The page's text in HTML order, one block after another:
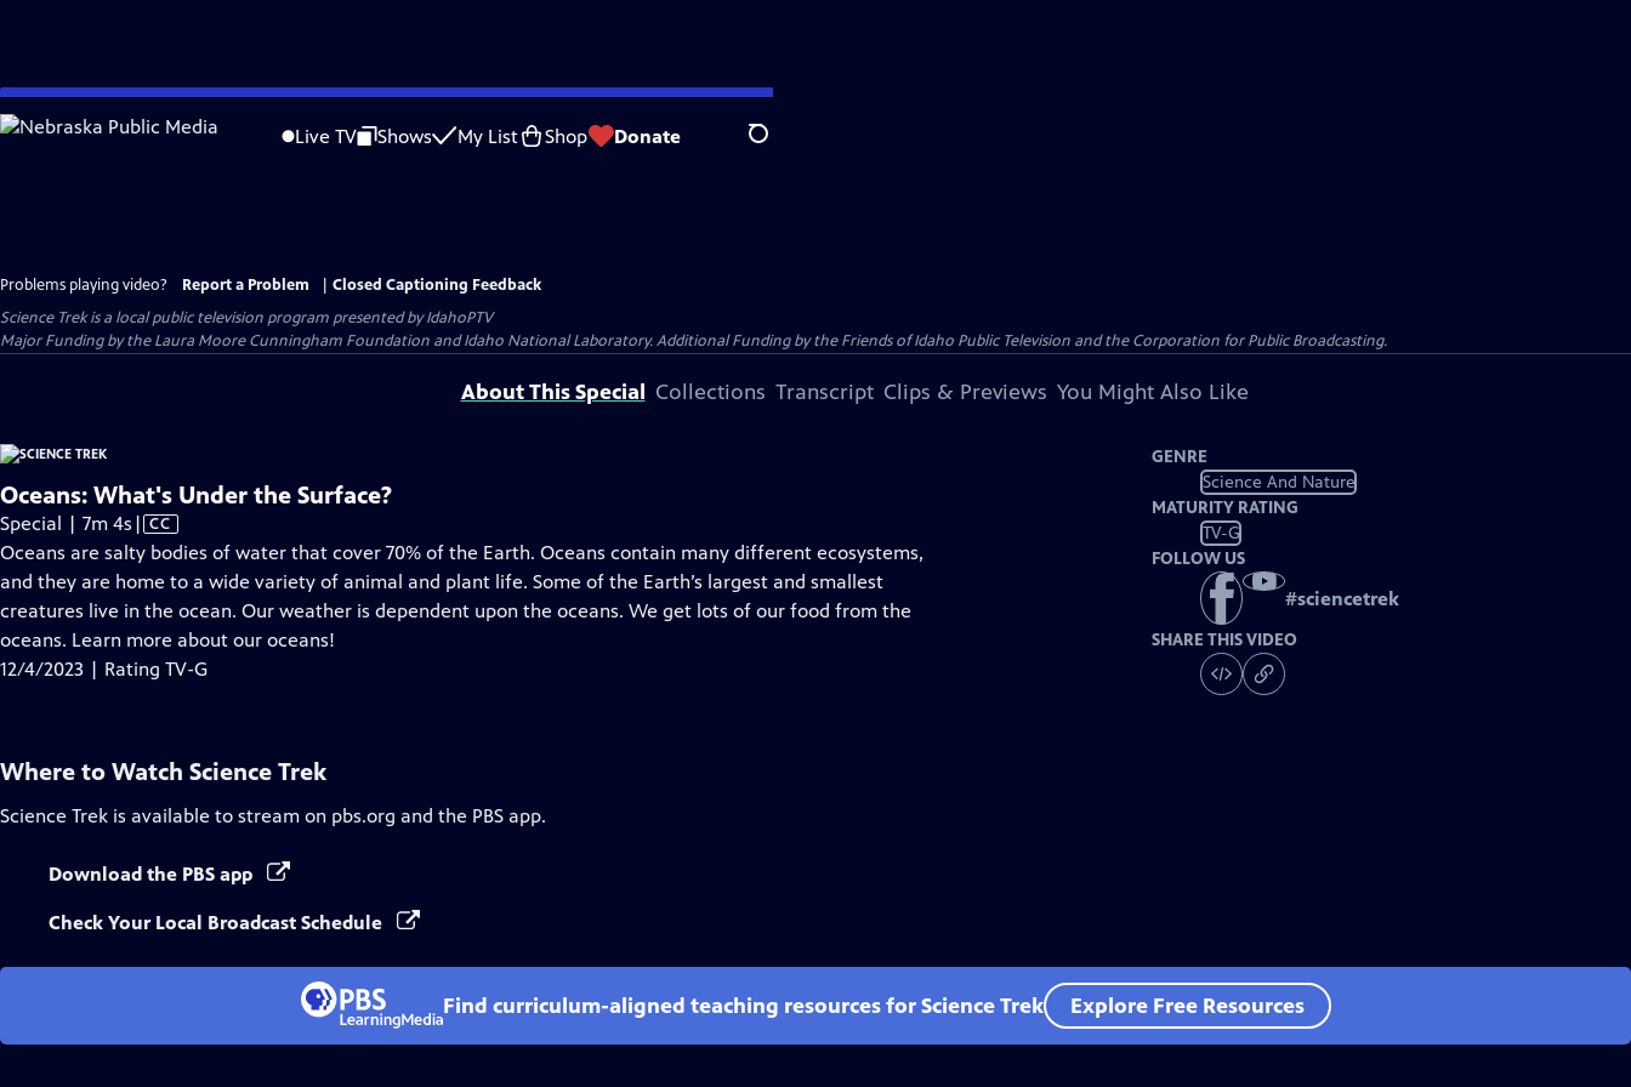
Skip
to
Live TV Shows My List Shop Donate Search
Problems playing video? Report a Problem
Closed Captioning Feedback
Science Trekis a local public television program presented byIdahoPTV
Major Funding by the Laura Moore Cunningham Foundation and Idaho National Laboratory. Additional Funding by the Friends of Idaho Public Television and the Corporation for Public Broadcasting.
About This Special Collections Transcript Clips & Previews You Might Also Like
Oceans: What's Under the Surface?
Special | 7m 4s Video
has
Closed
Captions
| CC
Oceans are salty bodies of water that cover 70% of the Earth. Oceans contain many different ecosystems,
and they are home to a wide variety of animal and plant life. Some of the Earth’s largest and smallest
creatures live in the ocean. Our weather is dependent upon the oceans. We get lots of our food from the
oceans. Learn more about our oceans!
12/4/2023 | Rating TV-G
GENRE
Science And Nature
MATURITY RATING
TV-G
FOLLOW US
#sciencetrek
SHARE THIS VIDEO
Where to Watch Science Trek
Science Trek is available to stream on pbs.org and the PBS app.
Download the PBS app
Check Your Local Broadcast Schedule
Find curriculum-aligned teaching resources for Science Trek Explore Free Resources